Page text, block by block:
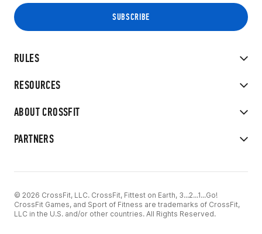
RULES
RESOURCES
ABOUT CROSSFIT
PARTNERS
© 2026 CrossFit, LLC. CrossFit, Fittest on Earth, 3...2...1...Go!
CrossFit Games, and Sport of Fitness are trademarks of CrossFit,
LLC in the U.S. and/or other countries. All Rights Reserved.